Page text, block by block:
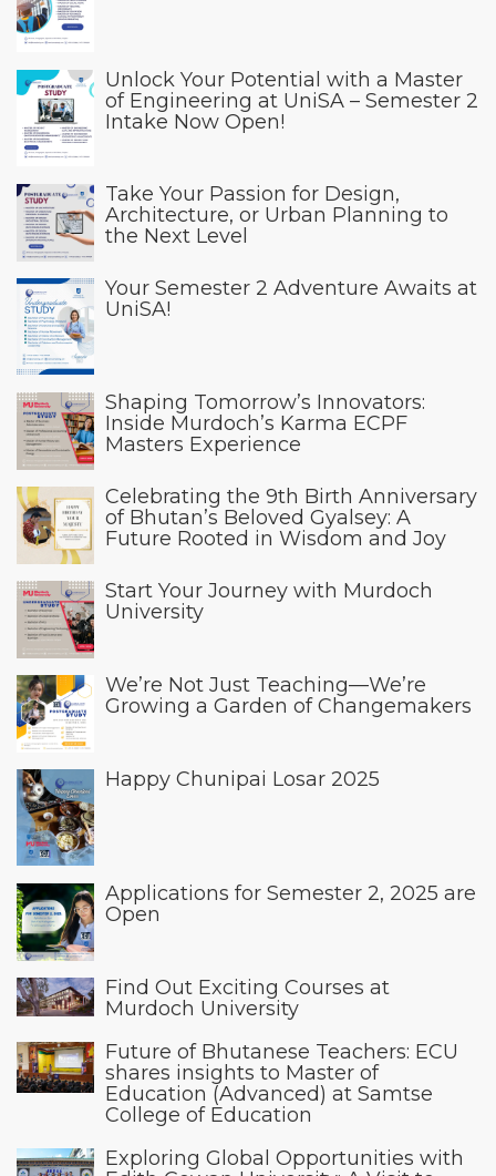
Unlock Your Potential with a Master
of Engineering at UniSA – Semester 2
Intake Now Open!
Take Your Passion for Design,
Architecture, or Urban Planning to
the Next Level
Your Semester 2 Adventure Awaits at
UniSA!
Shaping Tomorrow’s Innovators:
Inside Murdoch’s Karma ECPF
Masters Experience
Celebrating the 9th Birth Anniversary
of Bhutan’s Beloved Gyalsey: A
Future Rooted in Wisdom and Joy
Start Your Journey with Murdoch
University
We’re Not Just Teaching—We’re
Growing a Garden of Changemakers
Happy Chunipai Losar 2025
Applications for Semester 2, 2025 are
Open
Find Out Exciting Courses at
Murdoch University
Future of Bhutanese Teachers: ECU
shares insights to Master of
Education (Advanced) at Samtse
College of Education
Exploring Global Opportunities with